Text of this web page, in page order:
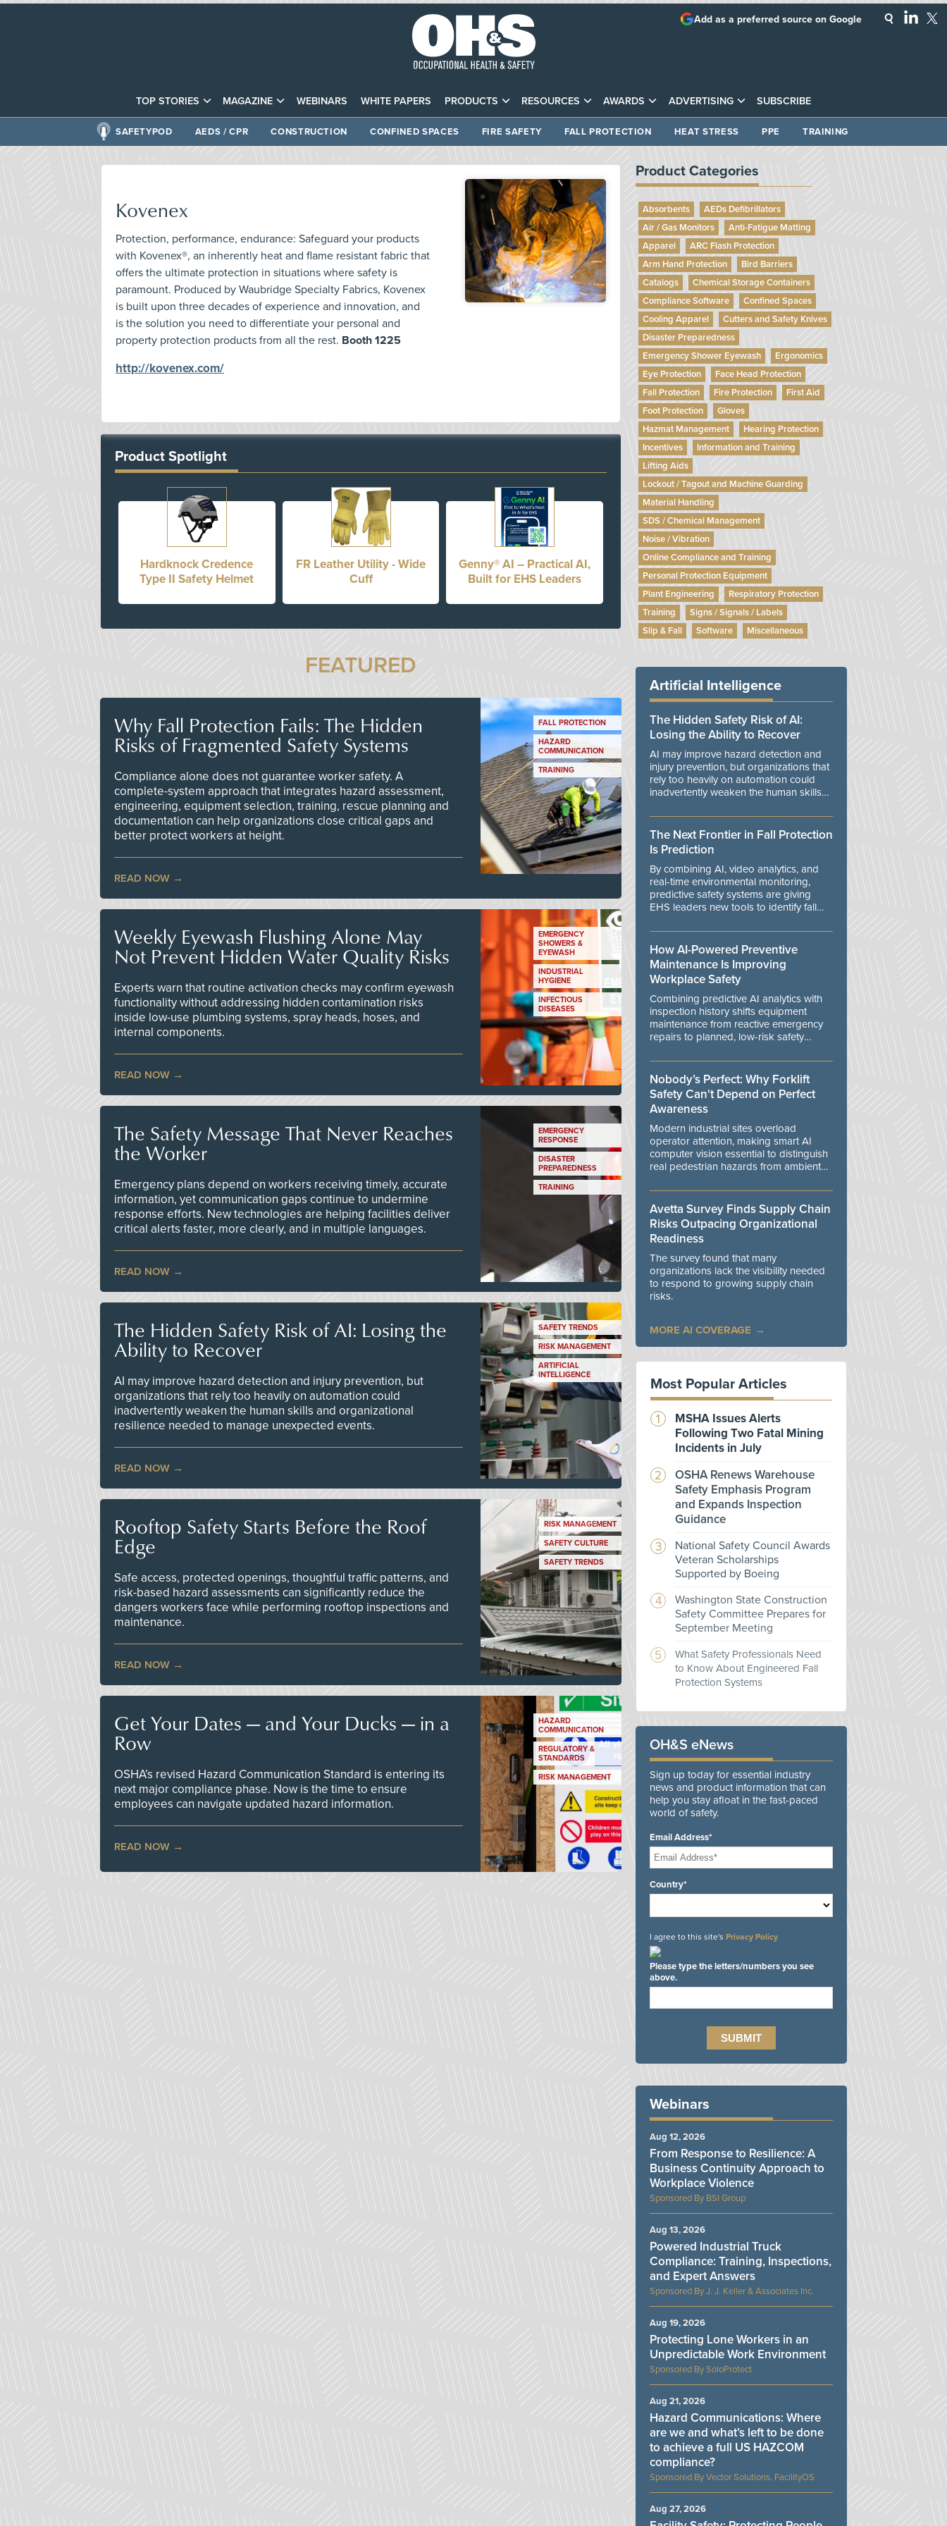
TOP STORIES MAGAZINE WEBINARS WHITE PAPERS PRODUCTS RESOURCES AWARDS ADVERTISING SUBSCRIBE
Add as a preferred source on Google
SAFETYPOD AEDS / CPR CONSTRUCTION CONFINED SPACES FIRE SAFETY FALL PROTECTION HEAT STRESS PPE TRAINING
Kovenex
Protection, performance, endurance: Safeguard your products
with Kovenex®, an inherently heat and flame resistant fabric that
offers the ultimate protection in situations where safety is
paramount. Produced by Waubridge Specialty Fabrics, Kovenex
is built upon three decades of experience and innovation, and
is the solution you need to differentiate your personal and
property protection products from all the rest. Booth 1225
http://kovenex.com/
Product Spotlight
Hardknock Credence
Type II Safety Helmet
FR Leather Utility - Wide
Cuff
Genny® AI – Practical AI,
Built for EHS Leaders
FEATURED
Why Fall Protection Fails: The Hidden
Risks of Fragmented Safety Systems
Compliance alone does not guarantee worker safety. A
complete-system approach that integrates hazard assessment,
engineering, equipment selection, training, rescue planning and
documentation can help organizations close critical gaps and
better protect workers at height.
READ NOW
FALL PROTECTION
HAZARD
COMMUNICATION
TRAINING
Weekly Eyewash Flushing Alone May
Not Prevent Hidden Water Quality Risks
Experts warn that routine activation checks may confirm eyewash
functionality without addressing hidden contamination risks
inside low-use plumbing systems, spray heads, hoses, and
internal components.
READ NOW
EMERGENCY
SHOWERS &
EYEWASH
INDUSTRIAL
HYGIENE
INFECTIOUS
DISEASES
The Safety Message That Never Reaches
the Worker
Emergency plans depend on workers receiving timely, accurate
information, yet communication gaps continue to undermine
response efforts. New technologies are helping facilities deliver
critical alerts faster, more clearly, and in multiple languages.
READ NOW
EMERGENCY
RESPONSE
DISASTER
PREPAREDNESS
TRAINING
The Hidden Safety Risk of AI: Losing the
Ability to Recover
AI may improve hazard detection and injury prevention, but
organizations that rely too heavily on automation could
inadvertently weaken the human skills and organizational
resilience needed to manage unexpected events.
READ NOW
SAFETY TRENDS
RISK MANAGEMENT
ARTIFICIAL
INTELLIGENCE
Rooftop Safety Starts Before the Roof
Edge
Safe access, protected openings, thoughtful traffic patterns, and
risk-based hazard assessments can significantly reduce the
dangers workers face while performing rooftop inspections and
maintenance.
READ NOW
RISK MANAGEMENT
SAFETY CULTURE
SAFETY TRENDS
Get Your Dates — and Your Ducks — in a
Row
OSHA’s revised Hazard Communication Standard is entering its
next major compliance phase. Now is the time to ensure
employees can navigate updated hazard information.
READ NOW
HAZARD
COMMUNICATION
REGULATORY &
STANDARDS
RISK MANAGEMENT
Product Categories
Absorbents
AEDs Defibrillators
Air / Gas Monitors
Anti-Fatigue Matting
Apparel
ARC Flash Protection
Arm Hand Protection
Bird Barriers
Catalogs
Chemical Storage Containers
Compliance Software
Confined Spaces
Cooling Apparel
Cutters and Safety Knives
Disaster Preparedness
Emergency Shower Eyewash
Ergonomics
Eye Protection
Face Head Protection
Fall Protection
Fire Protection
First Aid
Foot Protection
Gloves
Hazmat Management
Hearing Protection
Incentives
Information and Training
Lifting Aids
Lockout / Tagout and Machine Guarding
Material Handling
SDS / Chemical Management
Noise / Vibration
Online Compliance and Training
Personal Protection Equipment
Plant Engineering
Respiratory Protection
Training
Signs / Signals / Labels
Slip & Fall
Software Miscellaneous
Artificial Intelligence
The Hidden Safety Risk of AI:
Losing the Ability to Recover
AI may improve hazard detection and
injury prevention, but organizations that
rely too heavily on automation could
inadvertently weaken the human skills
manage unexpected events.
The Next Frontier in Fall Protection
Is Prediction
By combining AI, video analytics, and
real-time environmental monitoring,
predictive safety systems are giving
EHS leaders new tools to identify fall
danger.
How AI-Powered Preventive
Maintenance Is Improving
Workplace Safety
Combining predictive AI analytics with
inspection history shifts equipment
maintenance from reactive emergency
repairs to planned, low-risk safety
Nobody’s Perfect: Why Forklift
Safety Can't Depend on Perfect
Awareness
Modern industrial sites overload
operator attention, making smart AI
computer vision essential to distinguish
real pedestrian hazards from ambient
Avetta Survey Finds Supply Chain
Risks Outpacing Organizational
Readiness
The survey found that many
organizations lack the visibility needed
to respond to growing supply chain
risks.
MORE AI COVERAGE
Most Popular Articles
MSHA Issues Alerts
Following Two Fatal Mining
Incidents in July
OSHA Renews Warehouse
Safety Emphasis Program
and Expands Inspection
Guidance
National Safety Council Awards
Veteran Scholarships
Supported by Boeing
Washington State Construction
Safety Committee Prepares for
September Meeting
What Safety Professionals Need
to Know About Engineered Fall
Protection Systems
OH&S eNews
Sign up today for essential industry
news and product information that can
help you stay afloat in the fast-paced
world of safety.
Email Address*
Country*
I agree to this site's Privacy Policy
Please type the letters/numbers you see
above.
Webinars
BSI Group
From Response to Resilience: A
Business Continuity Approach to
Workplace Violence
Aug 12, 2026
J. J. Keller & Associates Inc.
Powered Industrial Truck
Compliance: Training, Inspections,
and Expert Answers
Aug 13, 2026
SoloProtect
Protecting Lone Workers in an
Unpredictable Work Environment
Aug 19, 2026
Vector Solutions, FacilityOS
Hazard Communications: Where
are we and what’s left to be done
to achieve a full US HAZCOM
compliance?
Aug 21, 2026
Aug 27, 2026